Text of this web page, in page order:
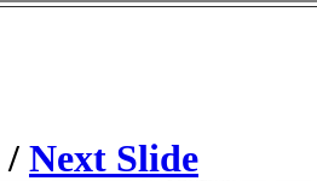
/ Next Slide